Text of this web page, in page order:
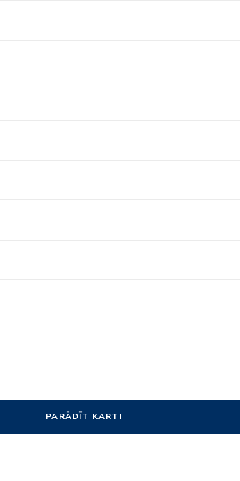
PARĀDĪT KARTI